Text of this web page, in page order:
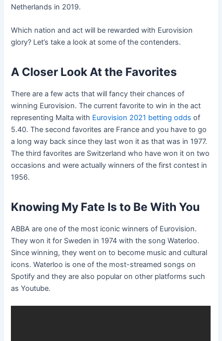
Netherlands in 2019.
Which nation and act will be rewarded with Eurovision
glory? Let’s take a look at some of the contenders.
A Closer Look At the Favorites
There are a few acts that will fancy their chances of
winning Eurovision. The current favorite to win in the act
representing Malta with Eurovision 2021 betting odds of
5.40. The second favorites are France and you have to go
a long way back since they last won it as that was in 1977.
The third favorites are Switzerland who have won it on two
occasions and were actually winners of the first contest in
1956.
Knowing My Fate Is to Be With You
ABBA are one of the most iconic winners of Eurovision.
They won it for Sweden in 1974 with the song Waterloo.
Since winning, they went on to become music and cultural
icons. Waterloo is one of the most-streamed songs on
Spotify and they are also popular on other platforms such
as Youtube.